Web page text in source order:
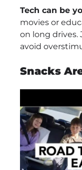
Tech can be
movies or
on long drives.
avoid
Snacks